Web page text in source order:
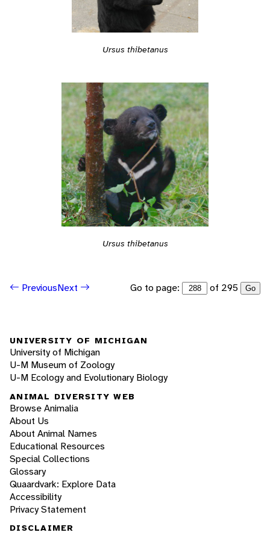
Ursus thibetanus
Ursus thibetanus
PreviousNext Go to page: of 295 Go
UNIVERSITY OF MICHIGAN
University of Michigan
U-M Museum of Zoology
U-M Ecology and Evolutionary Biology
ANIMAL DIVERSITY WEB
Browse Animalia
About Us
About Animal Names
Educational Resources
Special Collections
Glossary
Quaardvark: Explore Data
Accessibility
Privacy Statement
DISCLAIMER